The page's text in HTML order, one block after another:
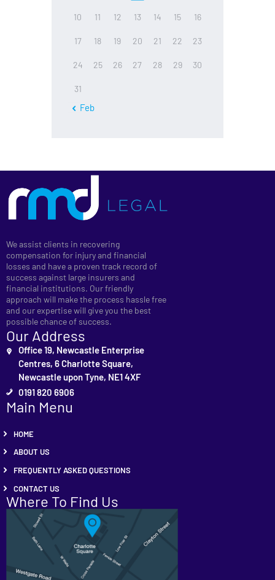
10 11 12 13 14 15 16
17 18 19 20 21 22 23
24 25 26 27 28 29 30
31
« Feb
We assist clients in recovering
compensation for injury and financial
losses and have a proven track record of
success against large insurers and
financial institutions. Our friendly
approach will make the process hassle free
and our expertise will give you the best
possible chance of success.
Our Address
Office 19, Newcastle Enterprise
Centres, 6 Charlotte Square,
Newcastle upon Tyne, NE1 4XF
0191 820 6906
Main Menu
HOME
ABOUT US
FREQUENTLY ASKED QUESTIONS
CONTACT US
Where To Find Us